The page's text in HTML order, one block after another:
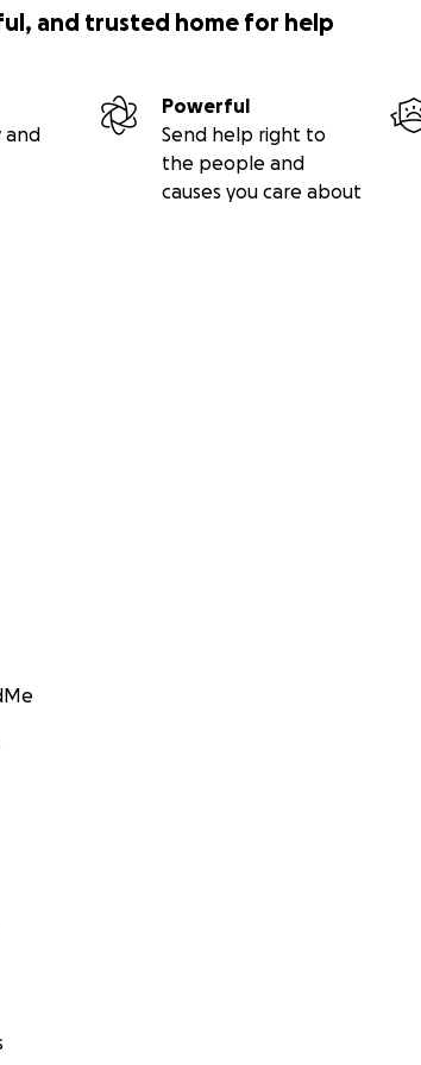
and trusted home for help
and
Powerful
Send help right to
the people and
causes you care about